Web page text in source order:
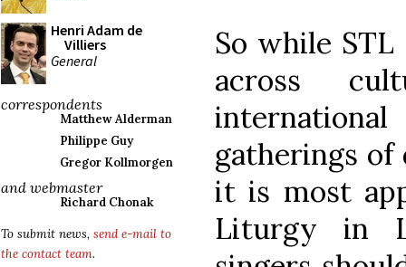
Henri Adam de
Villiers
General
correspondents
Matthew Alderman
Philippe Guy
Gregor Kollmorgen
and webmaster
Richard Chonak
To submit news, send e-mail to
the contact team.
So while
across
gatherings of
it is most
Liturgy in